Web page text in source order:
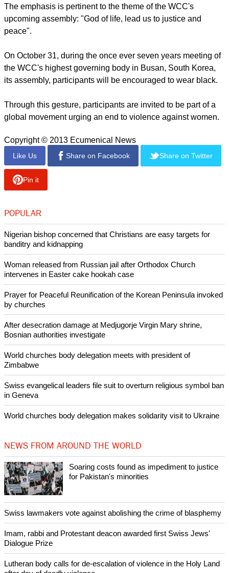
The emphasis is pertinent to the theme of the WCC's
upcoming assembly: "God of life, lead us to justice and
peace".
On October 31, during the once ever seven years meeting of
the WCC's highest governing body in Busan, South Korea,
its assembly, participants will be encouraged to wear black.
Through this gesture, participants are invited to be part of a
global movement urging an end to violence against women.
Copyright © 2013 Ecumenical News
Like Us Share on Facebook Share on Twitter
Pin it
POPULAR
Nigerian bishop concerned that Christians are easy targets for
banditry and kidnapping
Woman released from Russian jail after Orthodox Church
intervenes in Easter cake hookah case
Prayer for Peaceful Reunification of the Korean Peninsula invoked
by churches
After desecration damage at Medjugorje Virgin Mary shrine,
Bosnian authorities investigate
World churches body delegation meets with president of
Zimbabwe
Swiss evangelical leaders file suit to overturn religious symbol ban
in Geneva
World churches body delegation makes solidarity visit to Ukraine
NEWS FROM AROUND THE WORLD
Soaring costs found as impediment to justice
for Pakistan's minorities
Swiss lawmakers vote against abolishing the crime of blasphemy
Imam, rabbi and Protestant deacon awarded first Swiss Jews'
Dialogue Prize
Lutheran body calls for de-escalation of violence in the Holy Land